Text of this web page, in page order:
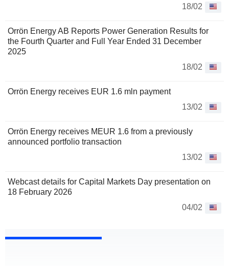
18/02
Orrön Energy AB Reports Power Generation Results for
the Fourth Quarter and Full Year Ended 31 December
2025
18/02
Orrön Energy receives EUR 1.6 mln payment
13/02
Orrön Energy receives MEUR 1.6 from a previously
announced portfolio transaction
13/02
Webcast details for Capital Markets Day presentation on
18 February 2026
04/02